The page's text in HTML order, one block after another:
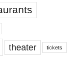
theater tickets